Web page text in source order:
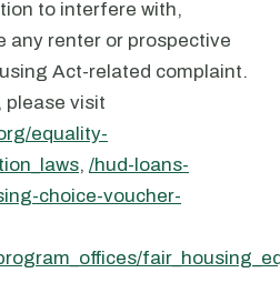
to interfere with,
any renter or prospective
Act-related complaint.
please visit
equality-
, /hud-loans-
choice-voucher-